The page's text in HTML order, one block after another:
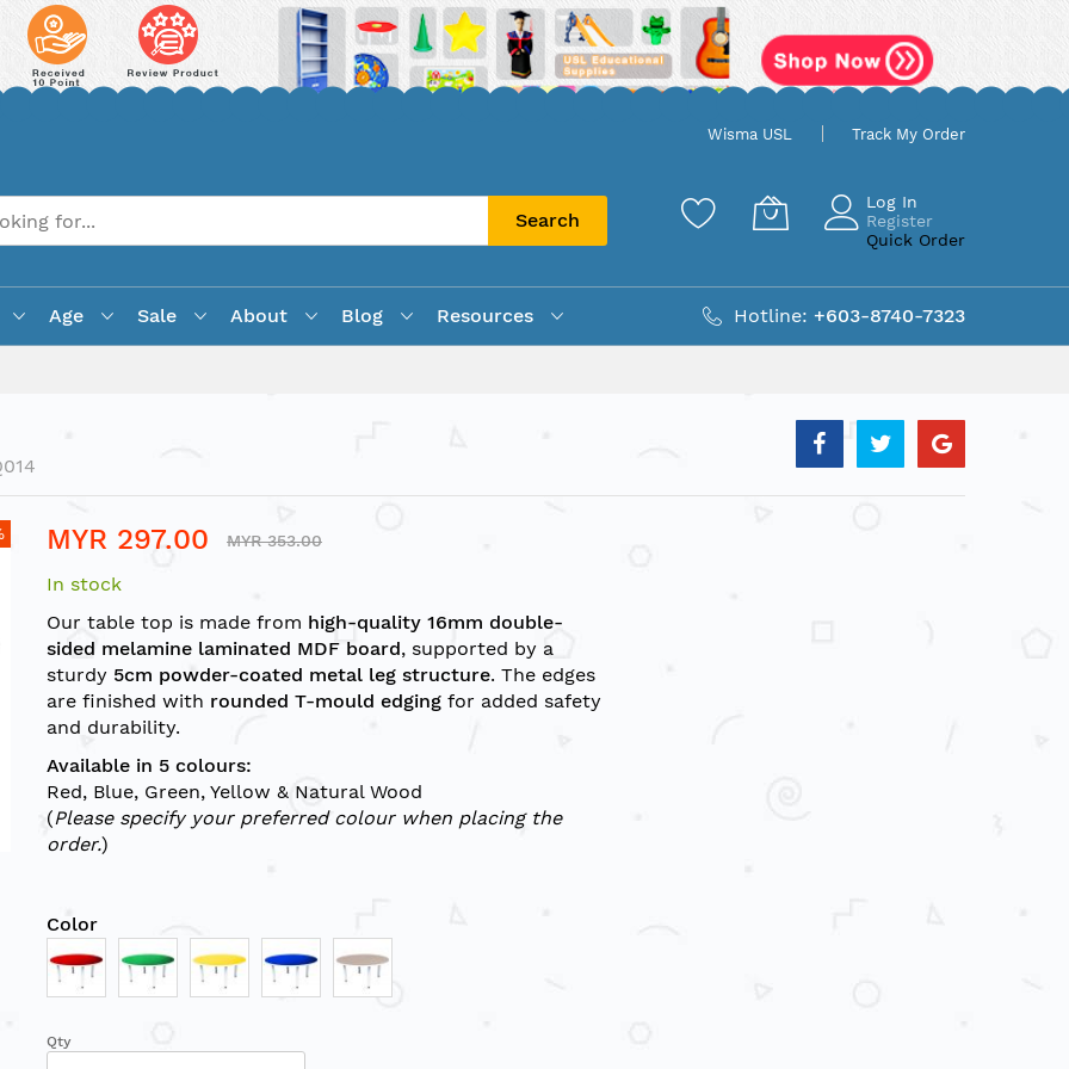
Wisma USL Track My Order
Search
Log In
Register
Quick Order
Age Sale About Blog Resources Hotline: +603-8740-7323
MYR 297.00 MYR 353.00
In stock
Our table top is made from high-quality 16mm double-
sided melamine laminated MDF board, supported by a
sturdy 5cm powder-coated metal leg structure. The edges
are finished with rounded T-mould edging for added safety
and durability.
Available in 5 colours:
Red, Blue, Green, Yellow & Natural Wood
(Please specify your preferred colour when placing the
order.)
Color
Qty